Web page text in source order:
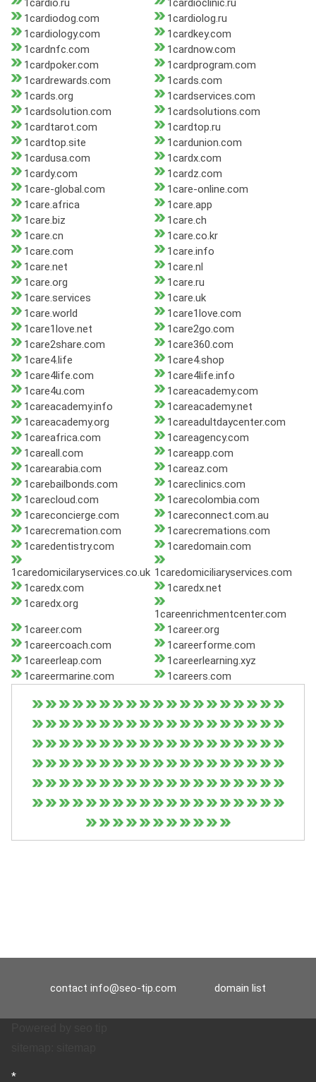
1cardio.ru
1cardioclinic.ru
1cardiodog.com
1cardiolog.ru
1cardiology.com
1cardkey.com
1cardnfc.com
1cardnow.com
1cardpoker.com
1cardprogram.com
1cardrewards.com
1cards.com
1cards.org
1cardservices.com
1cardsolution.com
1cardsolutions.com
1cardtarot.com
1cardtop.ru
1cardtop.site
1cardunion.com
1cardusa.com
1cardx.com
1cardy.com
1cardz.com
1care-global.com
1care-online.com
1care.africa
1care.app
1care.biz
1care.ch
1care.cn
1care.co.kr
1care.com
1care.info
1care.net
1care.nl
1care.org
1care.ru
1care.services
1care.uk
1care.world
1care1love.com
1care1love.net
1care2go.com
1care2share.com
1care360.com
1care4.life
1care4.shop
1care4life.com
1care4life.info
1care4u.com
1careacademy.com
1careacademy.info
1careacademy.net
1careacademy.org
1careadultdaycenter.com
1careafrica.com
1careagency.com
1careall.com
1careapp.com
1carearabia.com
1careaz.com
1carebailbonds.com
1careclinics.com
1carecloud.com
1carecolombia.com
1careconcierge.com
1careconnect.com.au
1carecremation.com
1carecremations.com
1caredentistry.com
1caredomain.com
1caredomicilaryservices.co.uk 1caredomiciliaryservices.com
1caredx.com
1caredx.net
1caredx.org
1careenrichmentcenter.com
1career.com
1career.org
1careercoach.com
1careerforme.com
1careerleap.com
1careerlearning.xyz
1careermarine.com
1careers.com
contact info@seo-tip.com domain list
*